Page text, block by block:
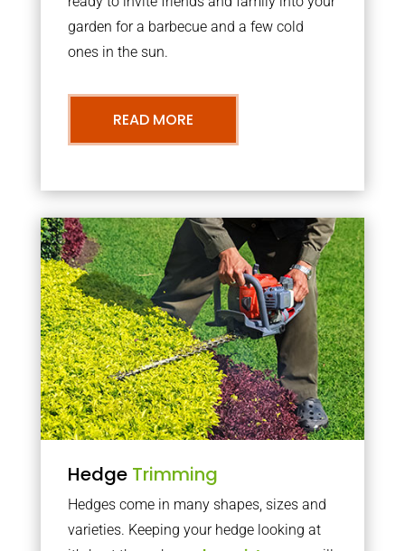
garden for a barbecue and a few cold
ones in the sun.
READ MORE
Hedge Trimming
Hedges come in many shapes, sizes and
varieties. Keeping your hedge looking at